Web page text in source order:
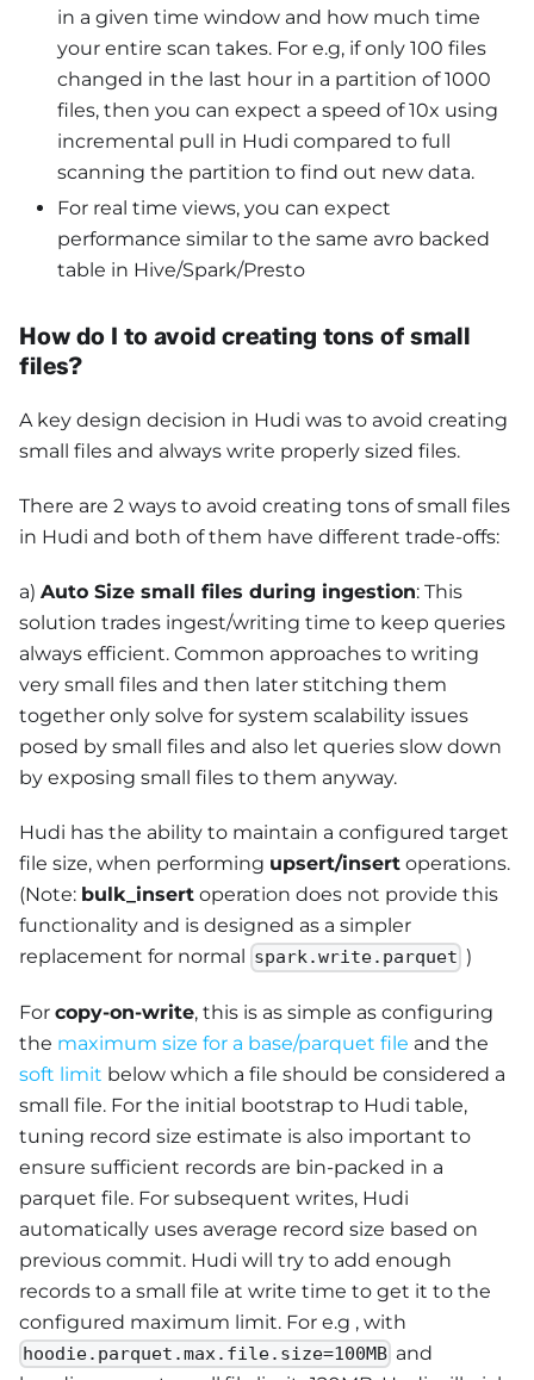
in a given time window and how much time
your entire scan takes. For e.g, if only 100 files
changed in the last hour in a partition of 1000
files, then you can expect a speed of 10x using
incremental pull in Hudi compared to full
scanning the partition to find out new data.
For real time views, you can expect
performance similar to the same avro backed
table in Hive/Spark/Presto
How do I to avoid creating tons of small
files?
A key design decision in Hudi was to avoid creating
small files and always write properly sized files.
There are 2 ways to avoid creating tons of small files
in Hudi and both of them have different trade-offs:
a) Auto Size small files during ingestion: This
solution trades ingest/writing time to keep queries
always efficient. Common approaches to writing
very small files and then later stitching them
together only solve for system scalability issues
posed by small files and also let queries slow down
by exposing small files to them anyway.
Hudi has the ability to maintain a configured target
file size, when performing upsert/insert operations.
(Note: bulk_insert operation does not provide this
functionality and is designed as a simpler
replacement for normal
spark.write.parquet )
For copy-on-write, this is as simple as configuring
the maximum size for a base/parquet file and the
soft limit below which a file should be considered a
small file. For the initial bootstrap to Hudi table,
tuning record size estimate is also important to
ensure sufficient records are bin-packed in a
parquet file. For subsequent writes, Hudi
automatically uses average record size based on
previous commit. Hudi will try to add enough
records to a small file at write time to get it to the
configured maximum limit. For e.g , with
hoodie.parquet.max.file.size=100MB and